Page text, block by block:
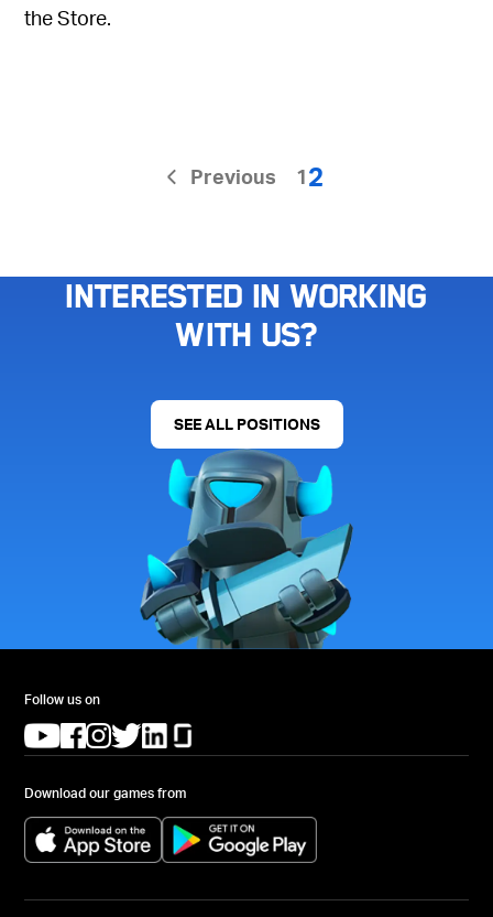
the Store.
Previous 12
Interested in working
with us?
SEE ALL POSITIONS
Follow us on
(opens in a new tab)
(opens in a new tab)
(opens in a new tab)
(opens in a new tab)
(opens in a new tab)
Download our games from
(opens in a new tab) (opens in a new tab)